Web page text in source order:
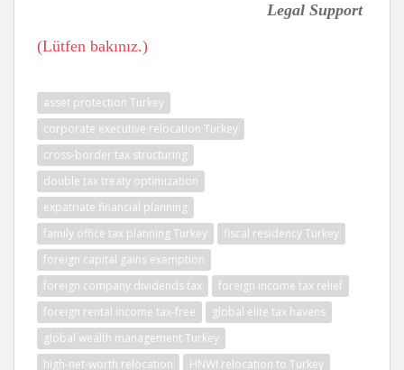
Legal Support
(Lütfen bakınız.)
asset protection Turkey
corporate executive relocation Turkey
cross-border tax structuring
double tax treaty optimization
expatriate financial planning
family office tax planning Turkey
fiscal residency Turkey
foreign capital gains exemption
foreign company dividends tax
foreign income tax relief
foreign rental income tax-free
global elite tax havens
global wealth management Turkey
high-net-worth relocation
HNWI relocation to Turkey